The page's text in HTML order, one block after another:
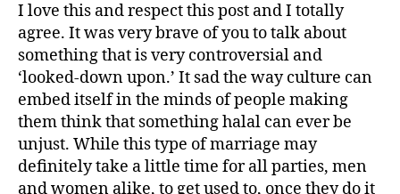
I love this and respect this post and I totally
agree. It was very brave of you to talk about
something that is very controversial and
‘looked-down upon.’ It sad the way culture can
embed itself in the minds of people making
them think that something halal can ever be
unjust. While this type of marriage may
definitely take a little time for all parties, men
and women alike, to get used to, once they do it